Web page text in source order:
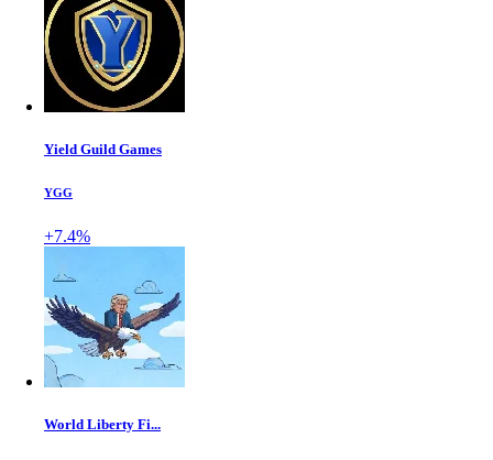
Yield Guild Games
YGG
+7.4%
World Liberty Fi...